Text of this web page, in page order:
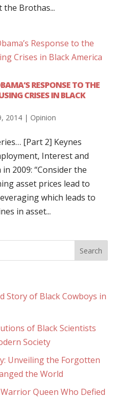
Brothas...
RESPONSE TO THE
CRISES IN BLACK
2014| Opinion
[Part 2] Keynes
Interest and
2009: “Consider the
asset prices lead to
which leads to
in asset...
Story of Black Cowboys in
of Black Scientists
Society
Unveiling the Forgotten
the World
Queen Who Defied